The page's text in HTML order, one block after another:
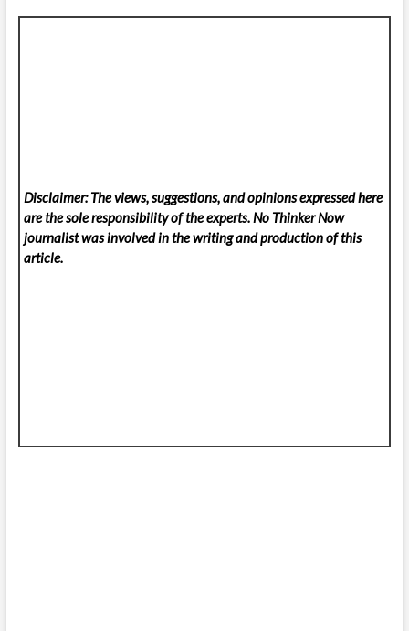
Disclaimer: The views, suggestions, and opinions expressed here
are the sole responsibility of the experts. No Thinker Now
journalist was involved in the writing and production of this
article.